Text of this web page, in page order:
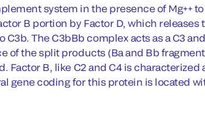
system in the presence of Mg++
B portion by Factor D, which
C3b. The C3bBb complex acts as a C3
of the split products (Ba and Bb
Factor B, like C2 and C4 is
gene coding for this protein is located